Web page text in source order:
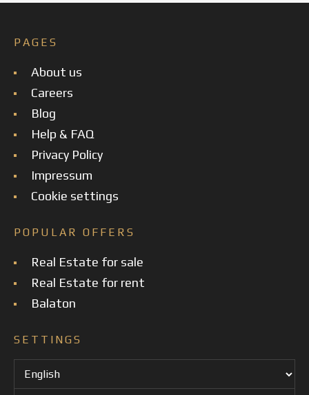
PAGES
About us
Careers
Blog
Help & FAQ
Privacy Policy
Impressum
Cookie settings
POPULAR OFFERS
Real Estate for sale
Real Estate for rent
Balaton
SETTINGS